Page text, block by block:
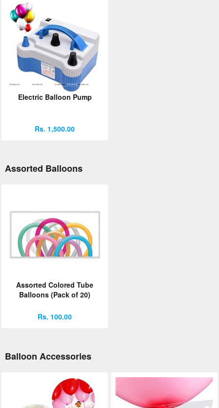
Electric Balloon Pump
Rs. 1,500.00
Assorted Balloons
Assorted Colored Tube
Balloons (Pack of 20)
Rs. 100.00
Balloon Accessories